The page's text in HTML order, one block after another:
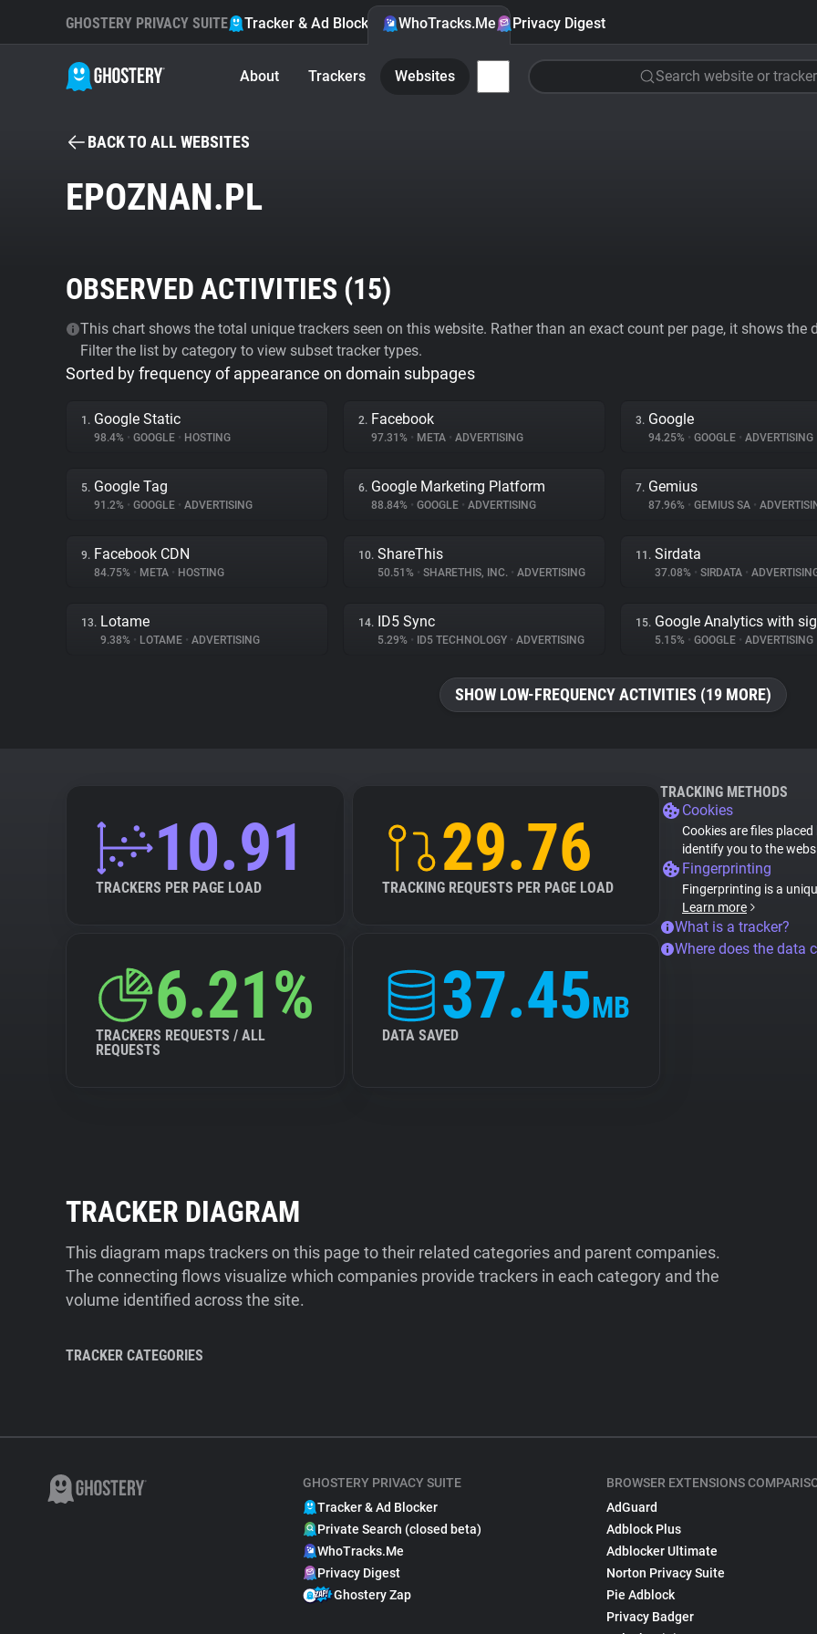
GHOSTERY PRIVACY SUITE Tracker & Ad Blocker WhoTracks.Me Privacy Digest
About Trackers Websites Search website or tracker
BACK TO ALL WEBSITES
EPOZNAN.PL
OBSERVED ACTIVITIES (15)
This chart shows the total unique trackers seen on this website. Rather than an exact count per page, it shows
Filter the list by category to view subset tracker types.
Sorted by frequency of appearance on domain subpages
1. Google Static
98.4% • GOOGLE • HOSTING
2. Facebook
97.31% • META • ADVERTISING
3. Google
94.25% • GOOGLE • ADVERTISING
5. Google Tag
91.2% • GOOGLE • ADVERTISING
6. Google Marketing Platform
88.84% • GOOGLE • ADVERTISING
7. Gemius
87.96% • GEMIUS SA •
9. Facebook CDN
84.75% • META • HOSTING
10. ShareThis
50.51% • SHARETHIS, INC. • ADVERTISING
11. Sirdata
37.08% • SIRDATA •
13. Lotame
9.38% • LOTAME • ADVERTISING
14. ID5 Sync
5.29% • ID5 TECHNOLOGY • ADVERTISING
15. Google Analytics with
5.15% • GOOGLE • ADVERTISING
SHOW LOW-FREQUENCY ACTIVITIES (19 MORE)
10.91
TRACKERS PER PAGE LOAD
29.76
TRACKING REQUESTS PER PAGE LOAD
6.21%
TRACKERS REQUESTS / ALL
REQUESTS
37.45MB
DATA SAVED
TRACKING METHODS
Cookies
Cookies are files
identify you to the
Fingerprinting
Fingerprinting is a
Learn more
What is a tracker?
Where does the data
TRACKER DIAGRAM
This diagram maps trackers on this page to their related categories and parent companies.
The connecting flows visualize which companies provide trackers in each category and the
volume identified across the site.
TRACKER CATEGORIES
GHOSTERY PRIVACY SUITE
Tracker & Ad Blocker
Private Search (closed beta)
WhoTracks.Me
Privacy Digest
Ghostery Zap
BROWSER EXTENSIONS
AdGuard
Adblock Plus
Adblocker Ultimate
Norton Privacy Suite
Pie Adblock
Privacy Badger